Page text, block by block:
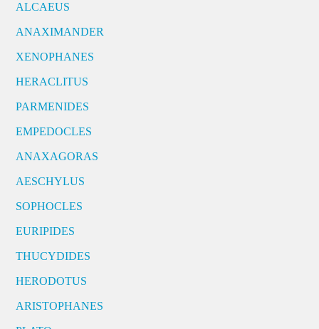
ALCAEUS
ANAXIMANDER
XENOPHANES
HERACLITUS
PARMENIDES
EMPEDOCLES
ANAXAGORAS
AESCHYLUS
SOPHOCLES
EURIPIDES
THUCYDIDES
HERODOTUS
ARISTOPHANES